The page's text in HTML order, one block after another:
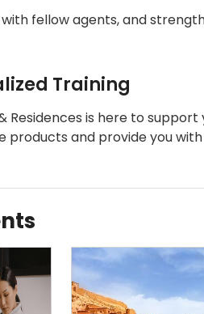
fellow agents, and
Training
Residences is here to
products and provide you